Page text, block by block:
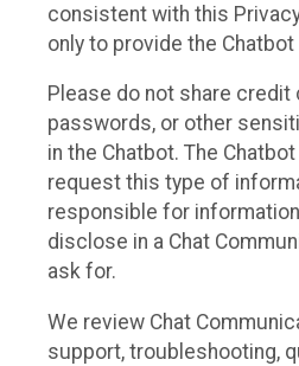
consistent with this
only to provide the
Please do not share credit
passwords, or other
in the Chatbot. The
request this type of
responsible for
disclose in a Chat
ask for.
We review Chat
support, troubleshooting,